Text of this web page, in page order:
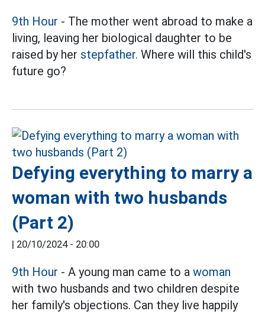
9th Hour - The mother went abroad to make a
living, leaving her biological daughter to be
raised by her stepfather. Where will this child's
future go?
Defying everything to marry a
woman with two husbands
(Part 2)
| 20/10/2024 - 20:00
9th Hour - A young man came to a woman
with two husbands and two children despite
her family's objections. Can they live happily